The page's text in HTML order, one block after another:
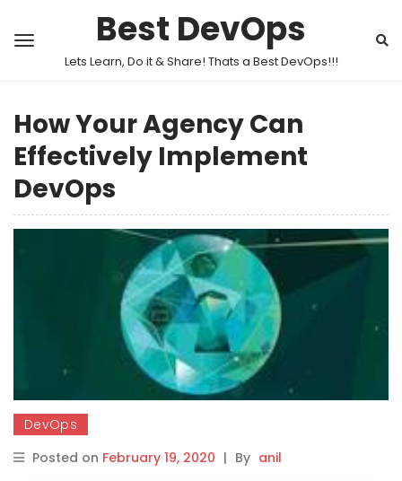
Best DevOps
Lets Learn, Do it & Share! Thats a Best DevOps!!!
How Your Agency Can
Effectively Implement
DevOps
DevOps
Posted on February 19, 2020 | By anil